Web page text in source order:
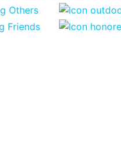
Others
Friends